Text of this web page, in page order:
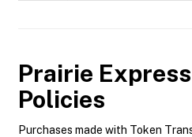
Prairie Express
Policies
Purchases made with Token